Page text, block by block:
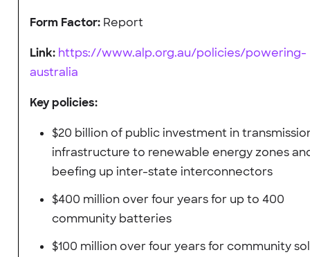
Form Factor: Report
Link: https://www.alp.org.au/policies/powering-
australia
Key policies:
$20 billion of public investment in
infrastructure to renewable energy zones
beefing up inter-state interconnectors
$400 million over four years for up to 400
community batteries
$100 million over four years for community